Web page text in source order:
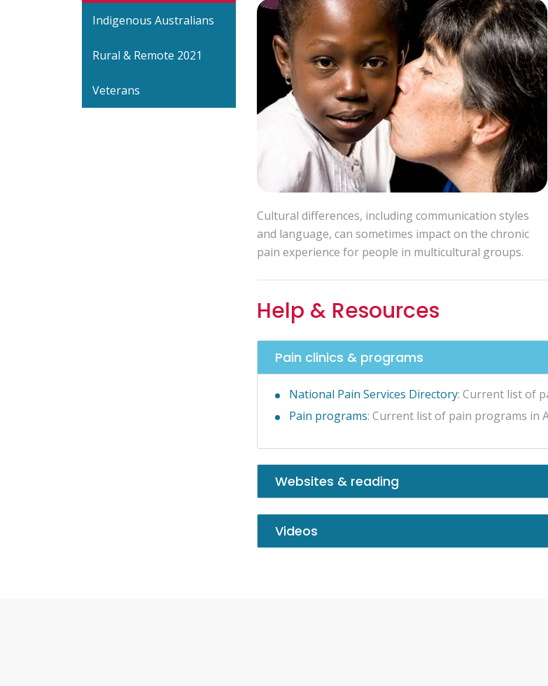
Indigenous Australians
Rural & Remote 2021
Veterans
Cultural differences, including communication styles
and language, can sometimes impact on the chronic
pain experience for people in multicultural groups.
Help & Resources
Pain clinics & programs
National Pain Services Directory: Current list of
Pain programs: Current list of pain programs in
Websites & reading
Videos